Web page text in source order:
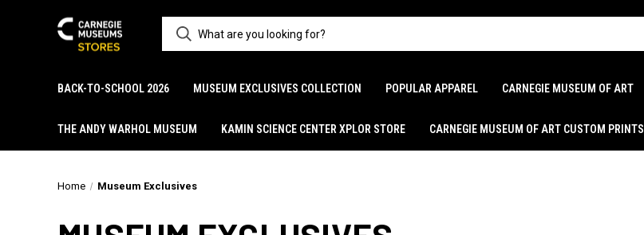
BACK-TO-SCHOOL 2026 MUSEUM EXCLUSIVES COLLECTION POPULAR APPAREL CARNEGIE MUSEUM OF ART
THE ANDY WARHOL MUSEUM KAMIN SCIENCE CENTER XPLOR STORE CARNEGIE MUSEUM OF ART CUSTOM PRINTS
Home Museum Exclusives